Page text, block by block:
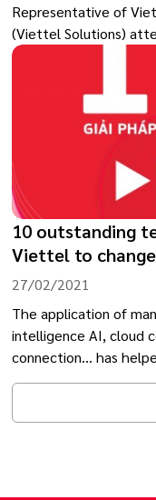
Representative of
(Viettel Solutions)
Smart City Operation
10 outstanding
Viettel to
27/02/2021
The application of
intelligence AI, cloud
connection... has
in the healthcare